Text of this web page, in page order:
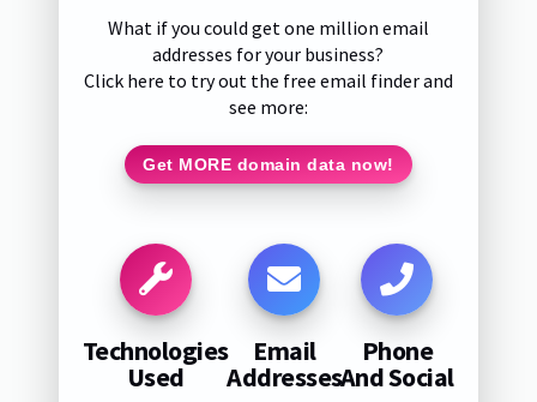
What if you could get one million email
addresses for your business?
Click here to try out the free email finder and
see more:
Get MORE domain data now!
Technologies
Used
Email
Addresses
Phone
And Social